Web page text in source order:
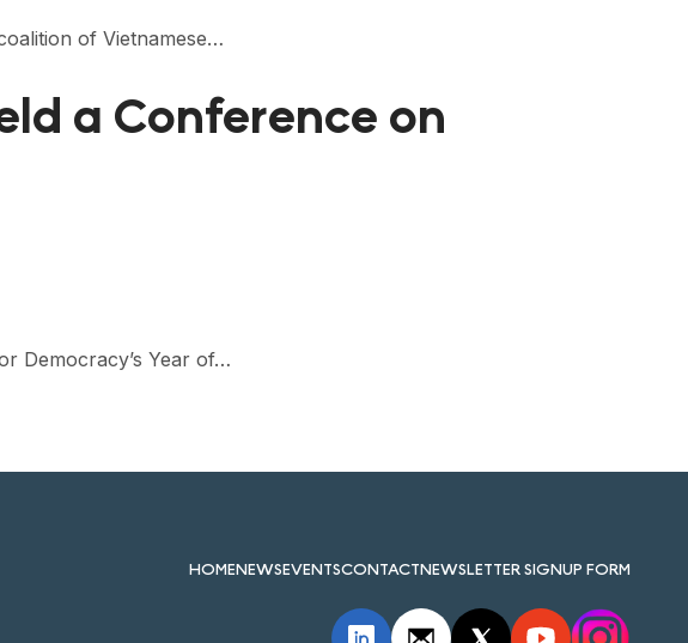
of Vietnamese…
a Conference on
Democracy’s Year of…
HOMENEWSEVENTSCONTACTNEWSLETTER SIGNUP FORM